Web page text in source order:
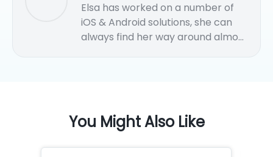
Elsa has worked on a number of
iOS & Android solutions, she can
always find her way around almost
You Might Also Like